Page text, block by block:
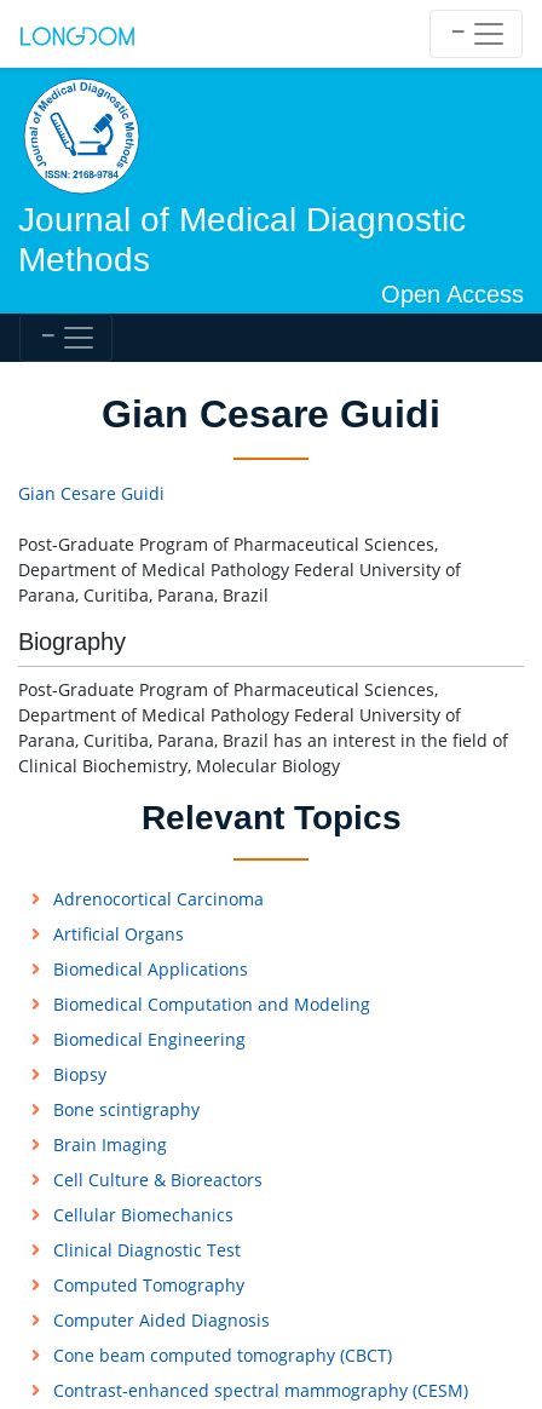
Journal of Medical Diagnostic
Methods
Open Access
Gian Cesare Guidi
Gian Cesare Guidi
Post-Graduate Program of Pharmaceutical Sciences,
Department of Medical Pathology Federal University of
Parana, Curitiba, Parana, Brazil
Biography
Post-Graduate Program of Pharmaceutical Sciences,
Department of Medical Pathology Federal University of
Parana, Curitiba, Parana, Brazil has an interest in the field of
Clinical Biochemistry, Molecular Biology
Relevant Topics
Adrenocortical Carcinoma
Artificial Organs
Biomedical Applications
Biomedical Computation and Modeling
Biomedical Engineering
Biopsy
Bone scintigraphy
Brain Imaging
Cell Culture & Bioreactors
Cellular Biomechanics
Clinical Diagnostic Test
Computed Tomography
Computer Aided Diagnosis
Cone beam computed tomography (CBCT)
Contrast-enhanced spectral mammography (CESM)